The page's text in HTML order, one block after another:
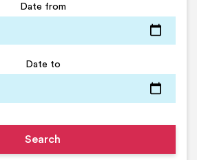
Date from
Date to